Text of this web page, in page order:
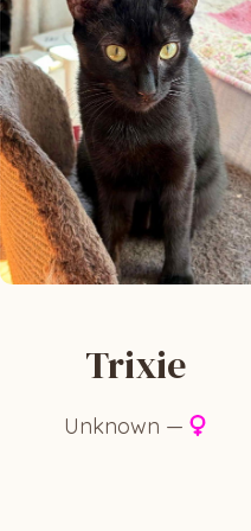
Trixie
Unknown —